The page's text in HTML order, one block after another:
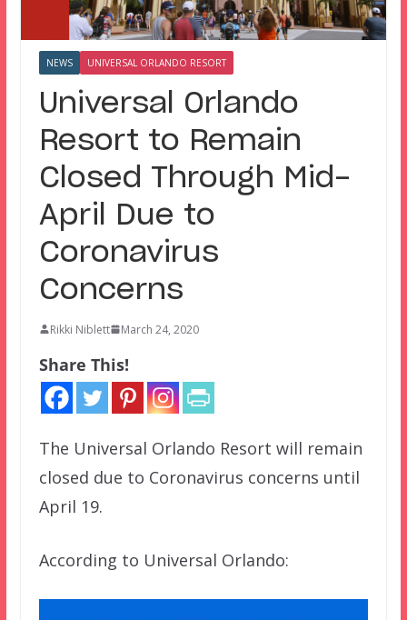
NEWS UNIVERSAL ORLANDO RESORT
Universal Orlando
Resort to Remain
Closed Through Mid-
April Due to
Coronavirus
Concerns
Rikki Niblett March 24, 2020
Share This!
The Universal Orlando Resort will remain
closed due to Coronavirus concerns until
April 19.
According to Universal Orlando: